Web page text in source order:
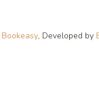
Bookeasy, Developed by